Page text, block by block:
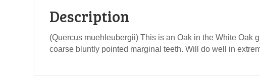
Description
(Quercus muehleubergii) This is an Oak in the White Oak
coarse bluntly pointed marginal teeth. Will do well in